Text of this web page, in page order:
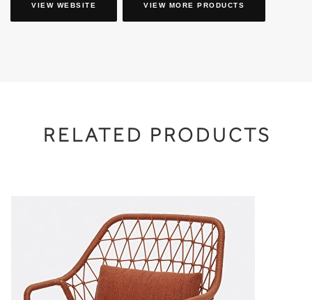
VIEW WEBSITE VIEW MORE PRODUCTS
RELATED PRODUCTS